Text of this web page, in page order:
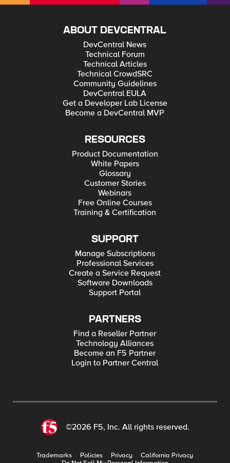
ABOUT DEVCENTRAL
DevCentral News
Technical Forum
Technical Articles
Technical CrowdSRC
Community Guidelines
DevCentral EULA
Get a Developer Lab License
Become a DevCentral MVP
RESOURCES
Product Documentation
White Papers
Glossary
Customer Stories
Webinars
Free Online Courses
Training & Certification
SUPPORT
Manage Subscriptions
Professional Services
Create a Service Request
Software Downloads
Support Portal
PARTNERS
Find a Reseller Partner
Technology Alliances
Become an F5 Partner
Login to Partner Central
©2026 F5, Inc. All rights reserved.
Trademarks Policies Privacy
California Privacy